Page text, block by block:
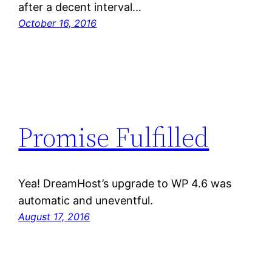
after a decent interval…
October 16, 2016
Promise Fulfilled
Yea! DreamHost’s upgrade to WP 4.6 was
automatic and uneventful.
August 17, 2016